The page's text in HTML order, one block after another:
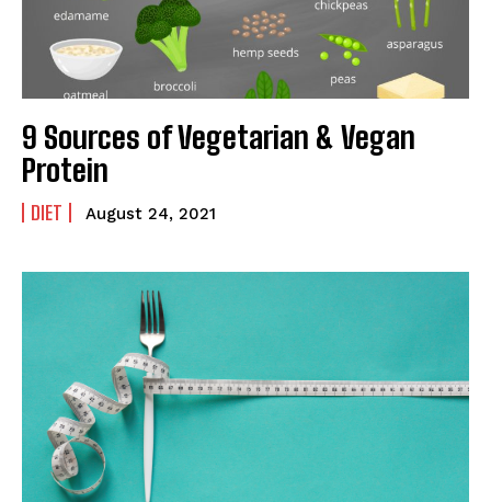
9 Sources of Vegetarian & Vegan
Protein
DIET August 24, 2021